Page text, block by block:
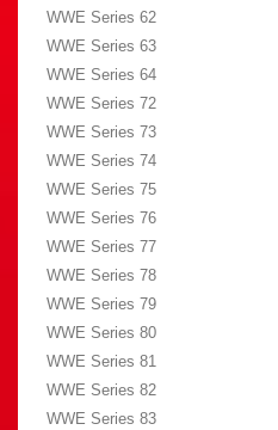
WWE Series 62
WWE Series 63
WWE Series 64
WWE Series 72
WWE Series 73
WWE Series 74
WWE Series 75
WWE Series 76
WWE Series 77
WWE Series 78
WWE Series 79
WWE Series 80
WWE Series 81
WWE Series 82
WWE Series 83